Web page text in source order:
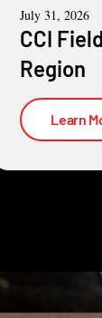
July 31, 2026
CCI
Region
Learn